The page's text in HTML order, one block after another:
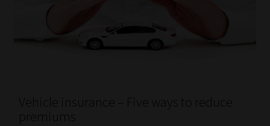
Vehicle insurance – Five ways to reduce
premiums